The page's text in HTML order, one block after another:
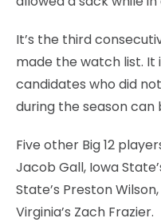
It’s the third
made the watch list. It
candidates who did
during the season
Five other Big 12
Jacob Gall, Iowa
State’s Preston
Virginia’s Zach Frazier.